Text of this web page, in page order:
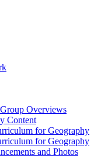
Overviews
Content
for Geography
for Geography
and Photos